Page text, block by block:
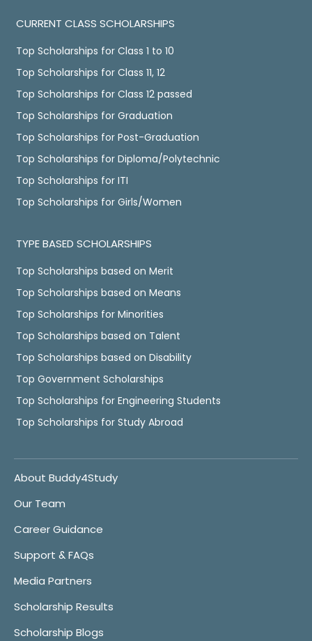
CURRENT CLASS SCHOLARSHIPS
Top Scholarships for Class 1 to 10
Top Scholarships for Class 11, 12
Top Scholarships for Class 12 passed
Top Scholarships for Graduation
Top Scholarships for Post-Graduation
Top Scholarships for Diploma/Polytechnic
Top Scholarships for ITI
Top Scholarships for Girls/Women
TYPE BASED SCHOLARSHIPS
Top Scholarships based on Merit
Top Scholarships based on Means
Top Scholarships for Minorities
Top Scholarships based on Talent
Top Scholarships based on Disability
Top Government Scholarships
Top Scholarships for Engineering Students
Top Scholarships for Study Abroad
About Buddy4Study
Our Team
Career Guidance
Support & FAQs
Media Partners
Scholarship Results
Scholarship Blogs